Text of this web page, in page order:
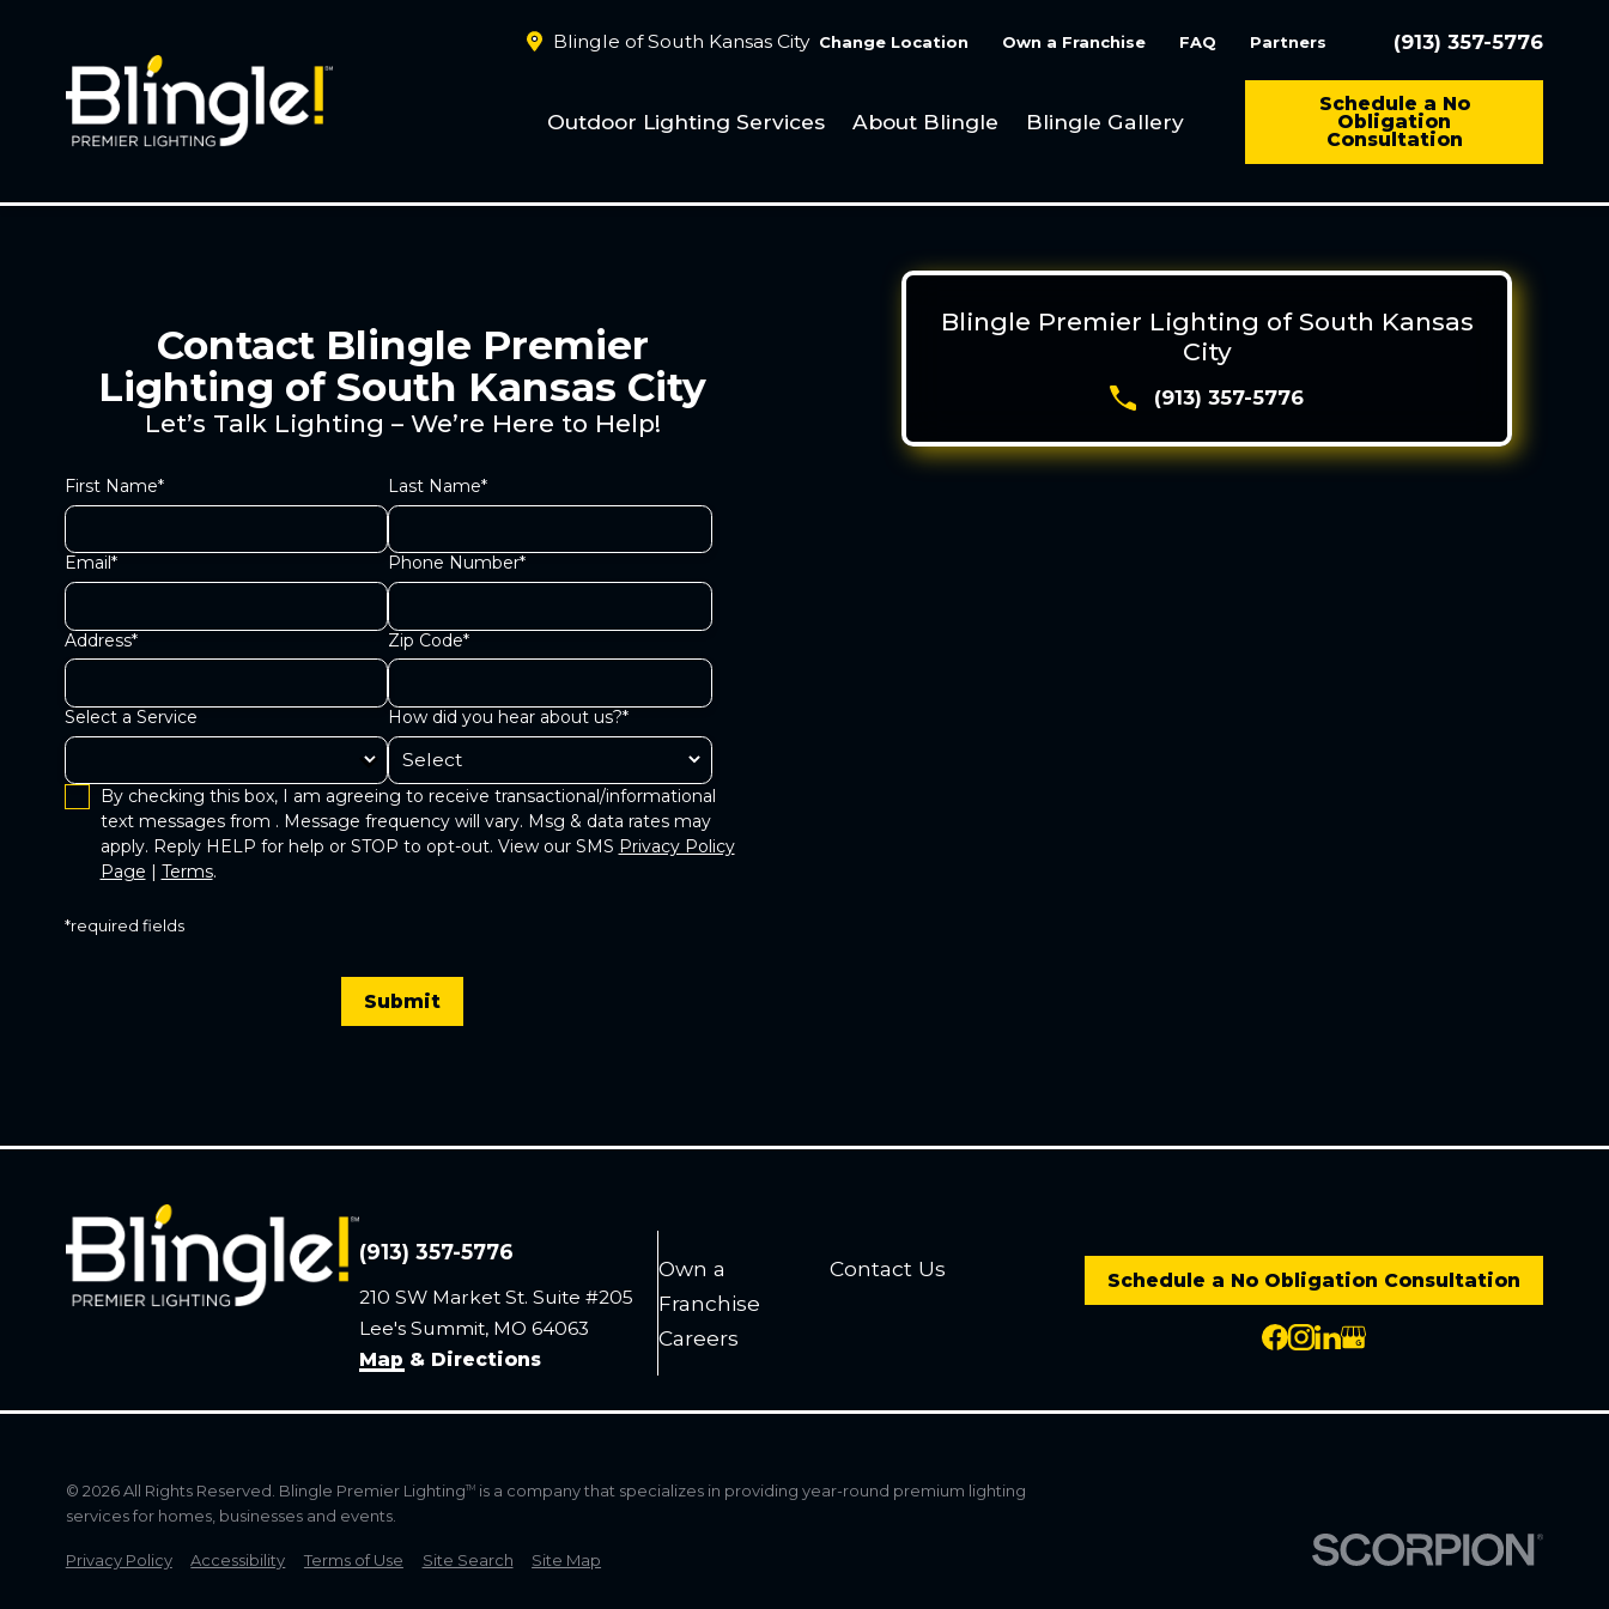
Blingle of South Kansas City Change Location Own a Franchise FAQ Partners (913) 357-5776
Outdoor Lighting Services About Blingle Blingle Gallery
Schedule a No
Obligation
Consultation
Blingle Premier Lighting of South Kansas
City
(913) 357-5776
Contact Blingle Premier
Lighting of South Kansas City
Let’s Talk Lighting – We’re Here to Help!
First Name* Last Name*
Email* Phone Number*
Address* Zip Code*
Select a Service How did you hear about us?*
By checking this box, I am agreeing to receive transactional/informational
text messages from . Message frequency will vary. Msg & data rates may
apply. Reply HELP for help or STOP to opt-out. View our SMS Privacy Policy
Page | Terms.
*required fields
Submit
(913) 357-5776
210 SW Market St. Suite #205
Lee's Summit, MO 64063
Map & Directions
Own a
Franchise
Contact Us
Careers
Schedule a No Obligation Consultation
© 2026 All Rights Reserved. Blingle Premier LightingTMis a company that specializes in providing year-round premium lighting
services for homes, businesses and events.
Privacy Policy Accessibility Terms of Use Site Search Site Map